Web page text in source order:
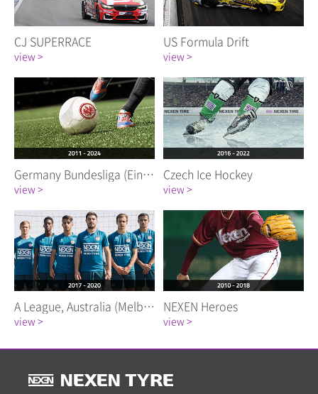
CJ SUPERRACE
view >
US Formula Drift
view >
Germany Bundesliga (Eintracht Frankfurt)
view >
Czech Ice Hockey
view >
A League, Australia (Melbourne City FC)
view >
NEXEN Heroes
view >